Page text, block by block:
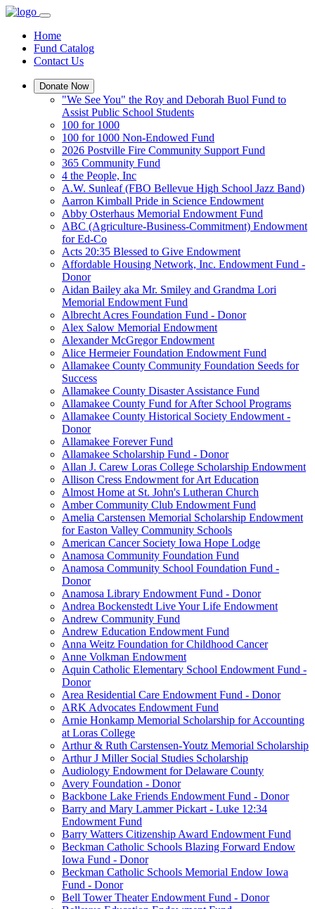
Home
Fund Catalog
Contact Us
Donate Now
"We See You" the Roy and Deborah Buol Fund to
Assist Public School Students
100 for 1000
100 for 1000 Non-Endowed Fund
2026 Postville Fire Community Support Fund
365 Community Fund
4 the People, Inc
A.W. Sunleaf (FBO Bellevue High School Jazz Band)
Aarron Kimball Pride in Science Endowment
Abby Osterhaus Memorial Endowment Fund
ABC (Agriculture-Business-Commitment) Endowment
for Ed-Co
Acts 20:35 Blessed to Give Endowment
Affordable Housing Network, Inc. Endowment Fund -
Donor
Aidan Bailey aka Mr. Smiley and Grandma Lori
Memorial Endowment Fund
Albrecht Acres Foundation Fund - Donor
Alex Salow Memorial Endowment
Alexander McGregor Endowment
Alice Hermeier Foundation Endowment Fund
Allamakee County Community Foundation Seeds for
Success
Allamakee County Disaster Assistance Fund
Allamakee County Fund for After School Programs
Allamakee County Historical Society Endowment -
Donor
Allamakee Forever Fund
Allamakee Scholarship Fund - Donor
Allan J. Carew Loras College Scholarship Endowment
Allison Cress Endowment for Art Education
Almost Home at St. John's Lutheran Church
Amber Community Club Endowment Fund
Amelia Carstensen Memorial Scholarship Endowment
for Easton Valley Community Schools
American Cancer Society Iowa Hope Lodge
Anamosa Community Foundation Fund
Anamosa Community School Foundation Fund -
Donor
Anamosa Library Endowment Fund - Donor
Andrea Bockenstedt Live Your Life Endowment
Andrew Community Fund
Andrew Education Endowment Fund
Anna Weitz Foundation for Childhood Cancer
Anne Volkman Endowment
Aquin Catholic Elementary School Endowment Fund -
Donor
Area Residential Care Endowment Fund - Donor
ARK Advocates Endowment Fund
Arnie Honkamp Memorial Scholarship for Accounting
at Loras College
Arthur & Ruth Carstensen-Youtz Memorial Scholarship
Arthur J Miller Social Studies Scholarship
Audiology Endowment for Delaware County
Avery Foundation - Donor
Backbone Lake Friends Endowment Fund - Donor
Barry and Mary Lammer Pickart - Luke 12:34
Endowment Fund
Barry Watters Citizenship Award Endowment Fund
Beckman Catholic Schools Blazing Forward Endow
Iowa Fund - Donor
Beckman Catholic Schools Memorial Endow Iowa
Fund - Donor
Bell Tower Theater Endowment Fund - Donor